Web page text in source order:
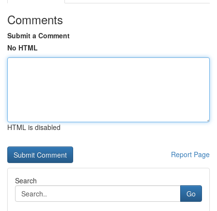
Comments
Submit a Comment
No HTML
HTML is disabled
Report Page
Search
Go